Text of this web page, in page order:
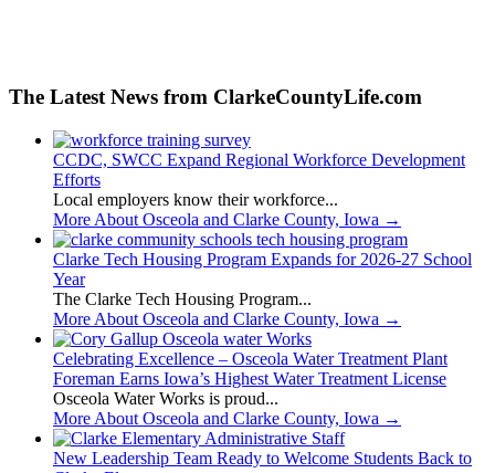
The Latest News from ClarkeCountyLife.com
CCDC, SWCC Expand Regional Workforce Development
Efforts
Local employers know their workforce...
More About Osceola and Clarke County, Iowa →
Clarke Tech Housing Program Expands for 2026-27 School
Year
The Clarke Tech Housing Program...
More About Osceola and Clarke County, Iowa →
Celebrating Excellence – Osceola Water Treatment Plant
Foreman Earns Iowa’s Highest Water Treatment License
Osceola Water Works is proud...
More About Osceola and Clarke County, Iowa →
New Leadership Team Ready to Welcome Students Back to